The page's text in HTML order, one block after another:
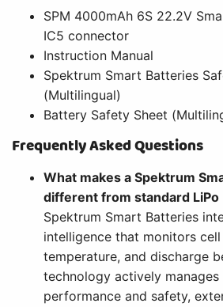
SPM 4000mAh 6S 22.2V
IC5 connector
Instruction Manual
Spektrum Smart Batteries
(Multilingual)
Battery Safety Sheet
Frequently Asked Questions
What makes a Spektrum
different from standard
Spektrum Smart Batteries
intelligence that monitors
temperature, and discharge
technology actively
performance and safety,